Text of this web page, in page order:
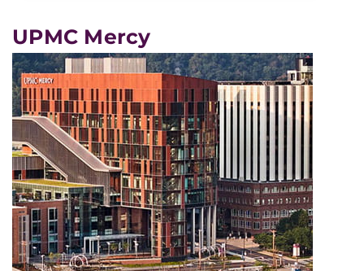
UPMC Mercy